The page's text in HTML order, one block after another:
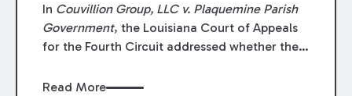
In Couvillion Group, LLC v. Plaquemine Parish
Government, the Louisiana Court of Appeals
for the Fourth Circuit addressed whether the
through claims” against the owner where
Read More